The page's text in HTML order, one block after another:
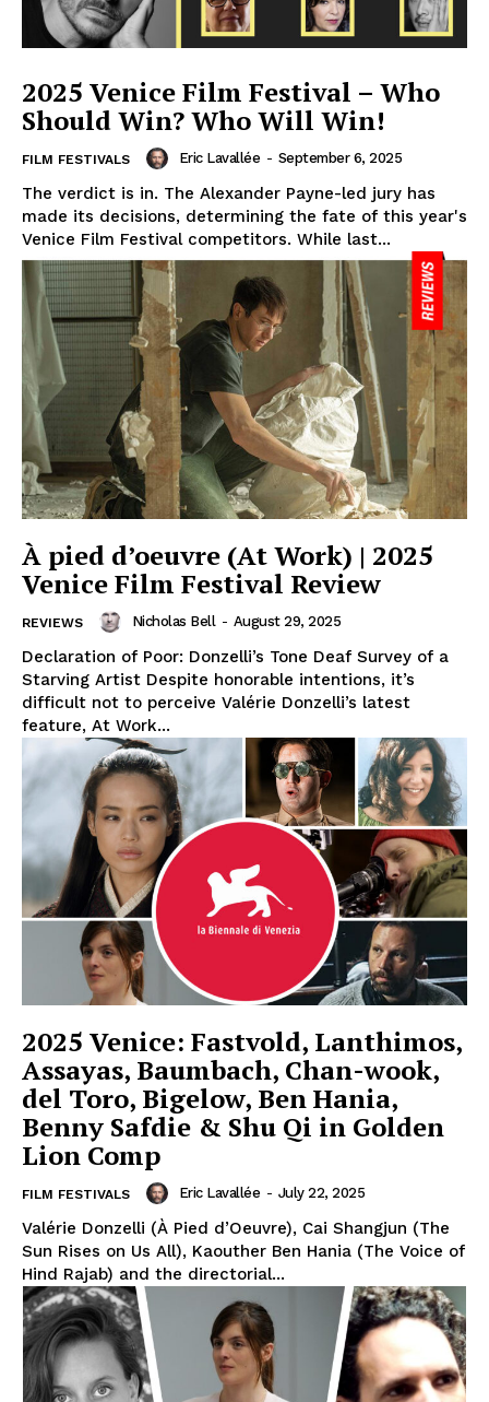
2025 Venice Film Festival – Who
Should Win? Who Will Win!
FILM FESTIVALS Eric Lavallée - September 6, 2025
The verdict is in. The Alexander Payne-led jury has
made its decisions, determining the fate of this year's
Venice Film Festival competitors. While last...
À pied d’oeuvre (At Work) | 2025
Venice Film Festival Review
REVIEWS Nicholas Bell - August 29, 2025
Declaration of Poor: Donzelli’s Tone Deaf Survey of a
Starving Artist Despite honorable intentions, it’s
difficult not to perceive Valérie Donzelli’s latest
feature, At Work...
2025 Venice: Fastvold, Lanthimos,
Assayas, Baumbach, Chan-wook,
del Toro, Bigelow, Ben Hania,
Benny Safdie & Shu Qi in Golden
Lion Comp
FILM FESTIVALS Eric Lavallée - July 22, 2025
Valérie Donzelli (À Pied d’Oeuvre), Cai Shangjun (The
Sun Rises on Us All), Kaouther Ben Hania (The Voice of
Hind Rajab) and the directorial...